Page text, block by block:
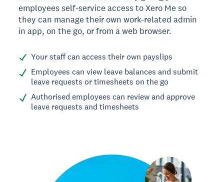
employees self-service access to Xero Me so
they can manage their own work-related admin
in app, on the go, or from a web browser.
Your staff can access their own payslips
Employees can view leave balances and submit
leave requests or timesheets on the go
Authorised employees can review and approve
leave requests and timesheets